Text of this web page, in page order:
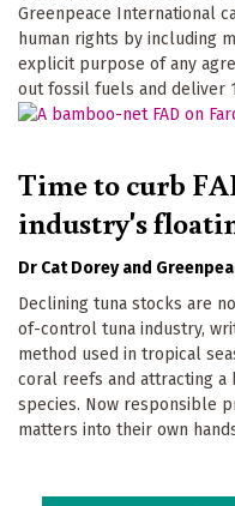
Greenpeace International
human rights by including
explicit purpose of any
out fossil fuels and deliver
Time to curb
industry's
Dr Cat Dorey
Declining tuna stocks are
of-control tuna industry,
method used in tropical
coral reefs and attracting a
species. Now responsible
matters into their own